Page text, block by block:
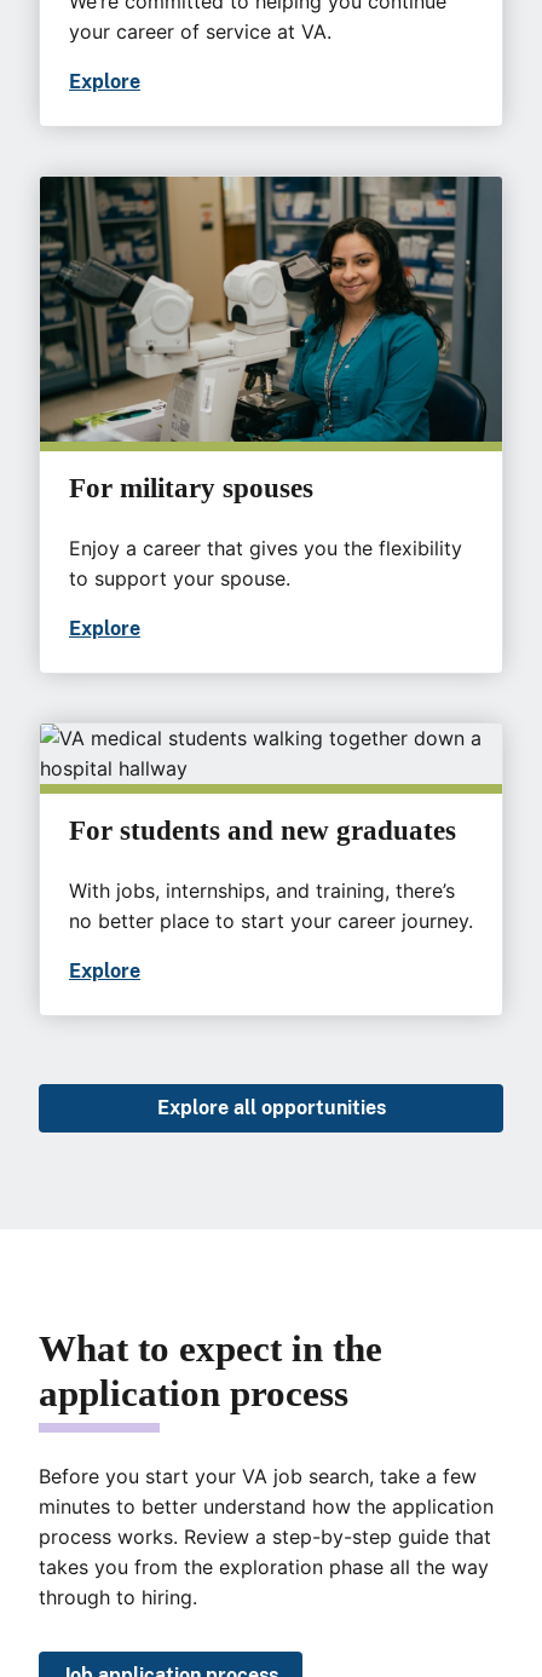
your career of service at VA.
Explore
For military spouses
Enjoy a career that gives you the flexibility
to support your spouse.
Explore
For students and new graduates
With jobs, internships, and training, there’s
no better place to start your career journey.
Explore
Explore all opportunities
What to expect in the
application process
Before you start your VA job search, take a few
minutes to better understand how the application
process works. Review a step-by-step guide that
takes you from the exploration phase all the way
through to hiring.